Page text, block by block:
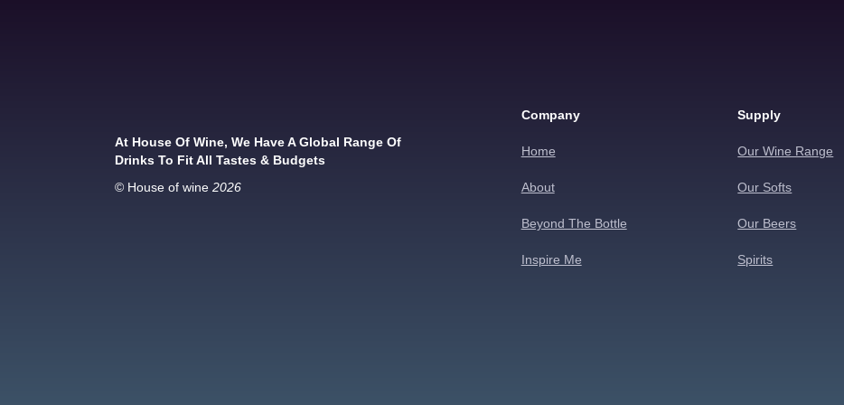
At House Of Wine, We Have A Global Range Of
Drinks To Fit All Tastes & Budgets
© House of wine 2026
Company
Home
About
Beyond The Bottle
Inspire Me
Supply
Our Wine Range
Our Softs
Our Beers
Spirits